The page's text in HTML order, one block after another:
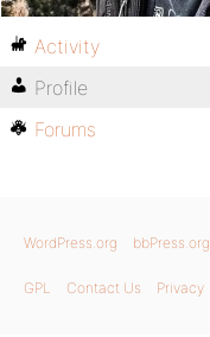
Activity
Profile
Forums
WordPress.org bbPress.org
GPL Contact Us Privacy